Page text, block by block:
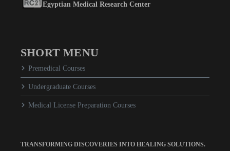
Egyptian Medical Research Center
SHORT MENU
Premedical Courses
Undergraduate Courses
Medical License Preparation Courses
TRANSFORMING DISCOVERIES INTO HEALING SOLUTIONS.